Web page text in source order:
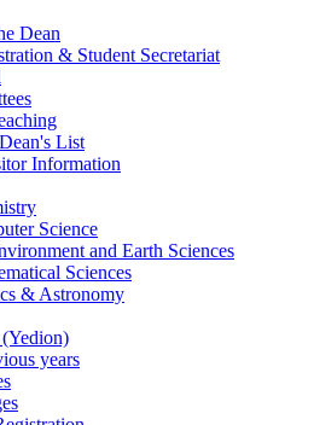
Dean
& Student Secretariat
List
Information
Science
and Earth Sciences
Sciences
& Astronomy
years